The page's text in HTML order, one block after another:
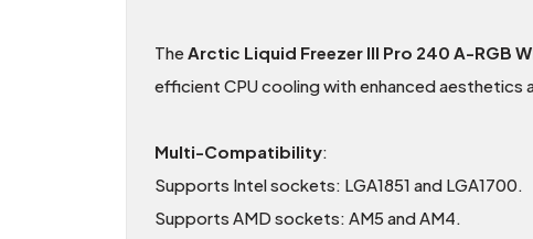
TheArctic Liquid Freezer III Pro 240 A-RGB
efficient CPU cooling with enhanced
Multi-Compatibility:
Supports Intel sockets: LGA1851 and LGA1700.
Supports AMD sockets: AM5 and AM4.